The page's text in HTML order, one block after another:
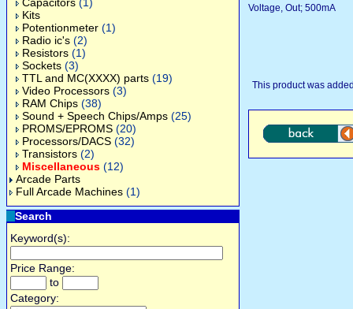
Kits
Potentionmeter (1)
Radio ic's (2)
Resistors (1)
Sockets (3)
TTL and MC(XXXX) parts (19)
Video Processors (3)
RAM Chips (38)
Sound + Speech Chips/Amps (25)
PROMS/EPROMS (20)
Processors/DACS (32)
Transistors (2)
Miscellaneous (12)
Arcade Parts
Full Arcade Machines (1)
Search
Keyword(s):
Price Range:
to
Category:
Voltage, Out; 500mA
This product was